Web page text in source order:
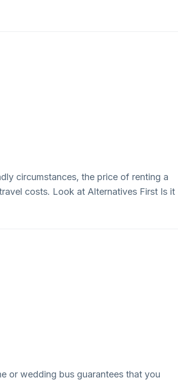
circumstances, the price of renting a
costs. Look at Alternatives First Is it
or wedding bus guarantees that you